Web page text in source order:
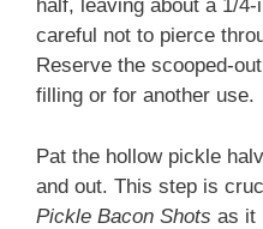
half, leaving about a 1/
careful not to pierce
Reserve the scooped-
filling or for another use.
Pat the hollow pickle
and out. This step is
Pickle Bacon Shots as it